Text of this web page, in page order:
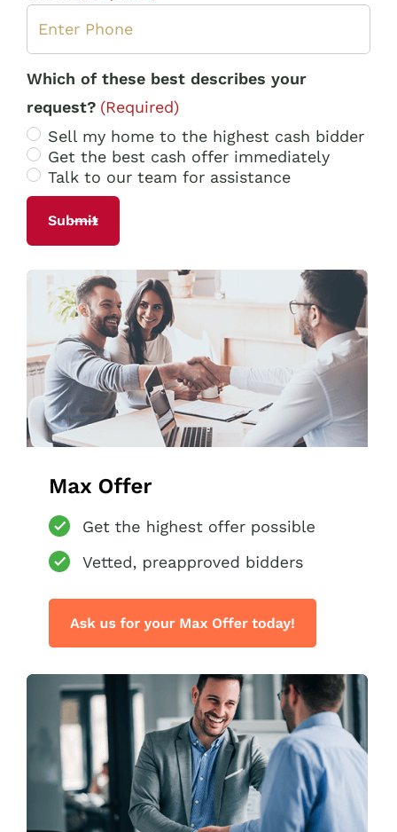
Which of these best describes your
request? (Required)
Sell my home to the highest cash bidder
Get the best cash offer immediately
Talk to our team for assistance